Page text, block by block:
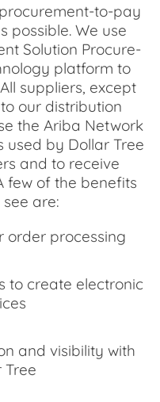
to-pay
possible. We use
Solution Procure-
platform to
suppliers, except
our distribution
the Ariba Network
used by Dollar Tree
and to receive
few of the benefits
are:
order processing
to create electronic
and visibility with
Tree